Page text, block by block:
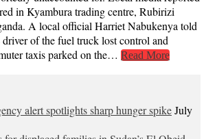
in Kyambura trading centre, Rubirizi
A local official Harriet Nabukenya told
of the fuel truck lost control and
taxis parked on the… Read More
alert spotlights sharp hunger spikeJuly